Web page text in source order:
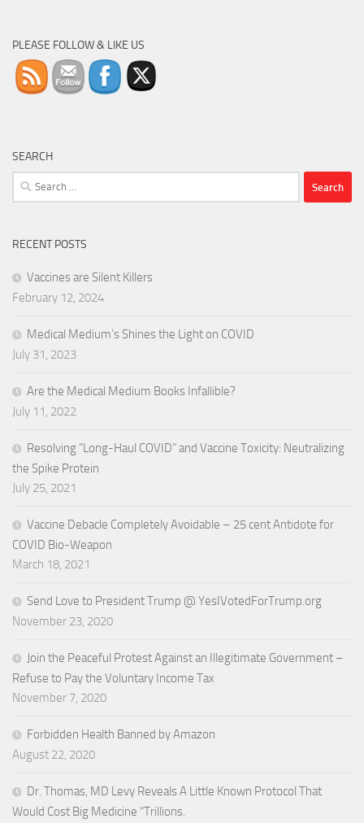
PLEASE FOLLOW & LIKE US
SEARCH
Search
for:
RECENT POSTS
Vaccines are Silent Killers
February 12, 2024
Medical Medium’s Shines the Light on COVID
July 31, 2023
Are the Medical Medium Books Infallible?
July 11, 2022
Resolving “Long-Haul COVID” and Vaccine Toxicity: Neutralizing
the Spike Protein
July 25, 2021
Vaccine Debacle Completely Avoidable – 25 cent Antidote for
COVID Bio-Weapon
March 18, 2021
Send Love to President Trump @ YesIVotedForTrump.org
November 23, 2020
Join the Peaceful Protest Against an Illegitimate Government –
Refuse to Pay the Voluntary Income Tax
November 7, 2020
Forbidden Health Banned by Amazon
August 22, 2020
Dr. Thomas, MD Levy Reveals A Little Known Protocol That
Would Cost Big Medicine “Trillions.